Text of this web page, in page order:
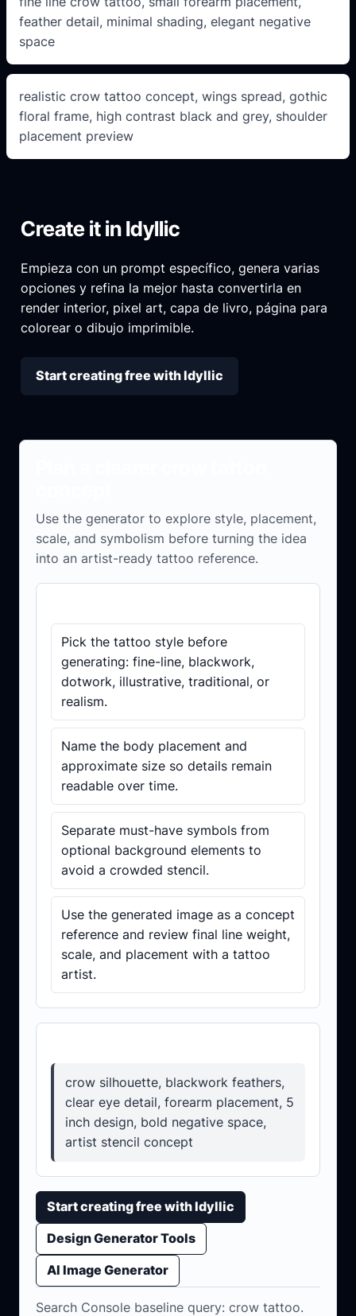
feather detail, minimal shading, elegant negative
space
realistic crow tattoo concept, wings spread, gothic
floral frame, high contrast black and grey, shoulder
placement preview
Create it in Idyllic
Empieza con un prompt específico, genera varias
opciones y refina la mejor hasta convertirla en
render interior, pixel art, capa de livro, página para
colorear o dibujo imprimible.
Start creating free with Idyllic
Use the generator to explore style, placement,
scale, and symbolism before turning the idea
into an artist-ready tattoo reference.
Pick the tattoo style before
generating: fine-line, blackwork,
dotwork, illustrative, traditional, or
realism.
Name the body placement and
approximate size so details remain
readable over time.
Separate must-have symbols from
optional background elements to
avoid a crowded stencil.
Use the generated image as a concept
reference and review final line weight,
scale, and placement with a tattoo
artist.
crow silhouette, blackwork feathers,
clear eye detail, forearm placement, 5
inch design, bold negative space,
artist stencil concept
Start creating free with Idyllic
Design Generator Tools
AI Image Generator
Search Console baseline query: crow tattoo.